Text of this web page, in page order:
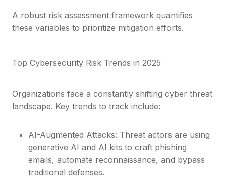
A robust risk assessment framework quantifies
these variables to prioritize mitigation efforts.
Top Cybersecurity Risk Trends in 2025
Organizations face a constantly shifting cyber threat
landscape. Key trends to track include:
AI-Augmented Attacks: Threat actors are using
generative AI and AI kits to craft phishing
emails, automate reconnaissance, and bypass
traditional defenses.